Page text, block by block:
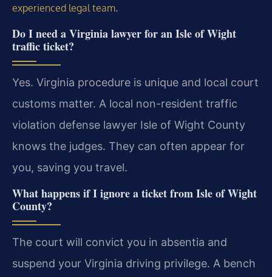
experienced legal team.
Do I need a Virginia lawyer for an Isle of Wight
traffic ticket?
Yes. Virginia procedure is unique and local court
customs matter. A local non-resident traffic
violation defense lawyer Isle of Wight County
knows the judges. They can often appear for
you, saving you travel.
What happens if I ignore a ticket from Isle of Wight
County?
The court will convict you in absentia and
suspend your Virginia driving privilege. A bench